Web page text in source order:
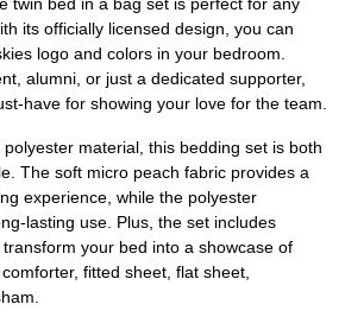
its officially licensed design, you can
logo and colors in your bedroom.
alumni, or just a dedicated supporter,
have for showing your love for the team.
material, this bedding set is both
The soft micro peach fabric provides a
experience, while the polyester
lasting use. Plus, the set includes
your bed into a showcase of
fitted sheet, flat sheet,